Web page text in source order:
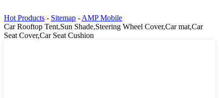
Hot Products - Sitemap - AMP Mobile
Car Rooftop Tent,Sun Shade,Steering Wheel Cover,Car mat,Car
Seat Cover,Car Seat Cushion